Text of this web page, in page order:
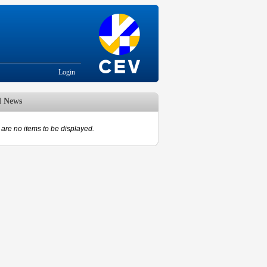
Login
News
no items to be displayed.